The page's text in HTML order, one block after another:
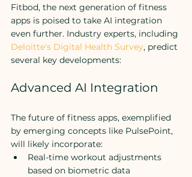
Fitbod, the next generation of fitness
apps is poised to take AI integration
even further. Industry experts, including
Deloitte's Digital Health Survey, predict
several key developments:
Advanced AI Integration
The future of fitness apps, exemplified
by emerging concepts like PulsePoint,
will likely incorporate:
Real-time workout adjustments
based on biometric data